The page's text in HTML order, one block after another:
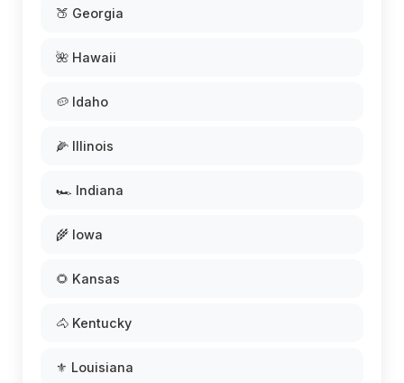
🍑 Georgia
🌺 Hawaii
🥔 Idaho
🌽 Illinois
🏎️ Indiana
🌾 Iowa
🌻 Kansas
🐴 Kentucky
⚜️ Louisiana